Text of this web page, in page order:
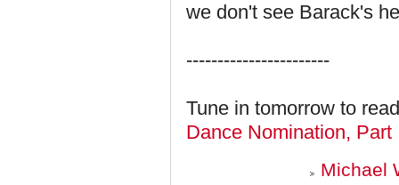
we don't see Barack's
-----------------------
Tune in tomorrow to
Dance Nomination, Part
Michael